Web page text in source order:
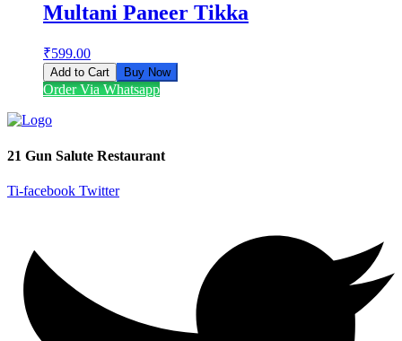
Multani Paneer Tikka
₹599.00
Add to Cart Buy Now
Order Via Whatsapp
21 Gun Salute Restaurant
Ti-facebook Twitter